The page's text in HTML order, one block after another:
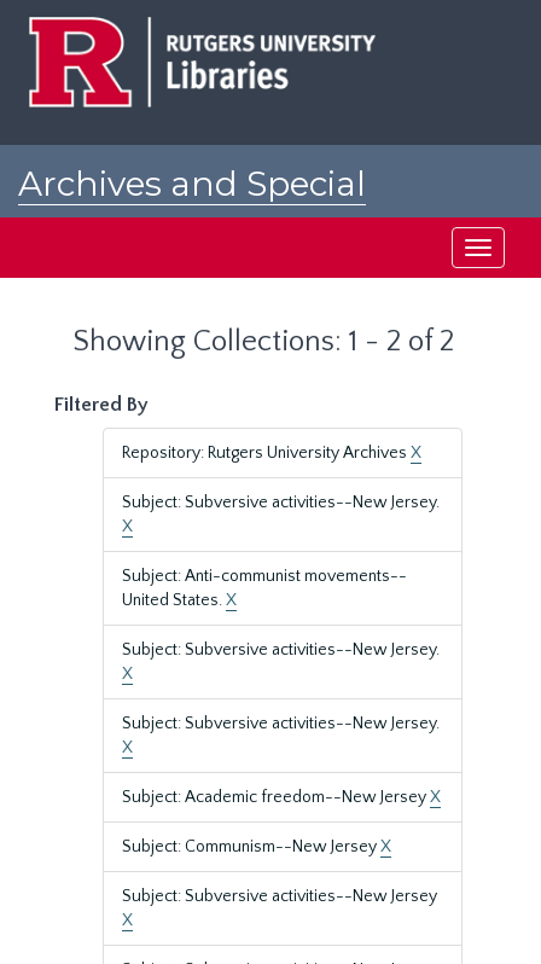
Archives and Special
Toggle
Showing Collections: 1 - 2 of 2
Filtered By
Repository: Rutgers University Archives X
Subject: Subversive activities--New Jersey.
X
Subject: Anti-communist movements--
United States.X
Subject: Subversive activities--New Jersey.
X
Subject: Subversive activities--New Jersey.
X
Subject: Academic freedom--New JerseyX
Subject: Communism--New JerseyX
Subject: Subversive activities--New Jersey
X